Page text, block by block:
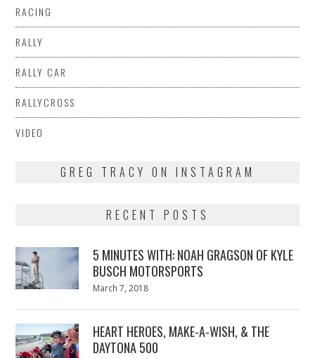
RACING
RALLY
RALLY CAR
RALLYCROSS
VIDEO
GREG TRACY ON INSTAGRAM
RECENT POSTS
5 MINUTES WITH: NOAH GRAGSON OF KYLE
BUSCH MOTORSPORTS
Posted
March 7, 2018
HEART HEROES, MAKE-A-WISH, & THE
DAYTONA 500